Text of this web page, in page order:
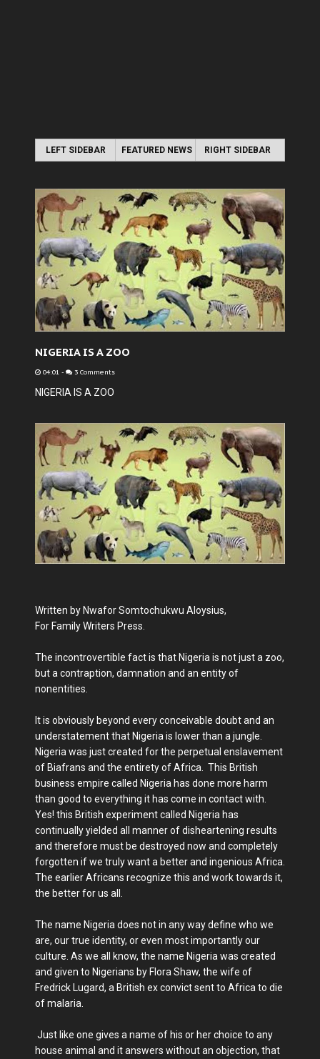
LEFT SIDEBAR FEATURED NEWS RIGHT SIDEBAR
NIGERIA IS A ZOO
04:01 - 3 Comments
NIGERIA IS A ZOO
Written by Nwafor Somtochukwu Aloysius,
For Family Writers Press.
The incontrovertible fact is that Nigeria is not just a zoo,
but a contraption, damnation and an entity of
nonentities.
It is obviously beyond every conceivable doubt and an
understatement that Nigeria is lower than a jungle.
Nigeria was just created for the perpetual enslavement
of Biafrans and the entirety of Africa. This British
business empire called Nigeria has done more harm
than good to everything it has come in contact with.
Yes! this British experiment called Nigeria has
continually yielded all manner of disheartening results
and therefore must be destroyed now and completely
forgotten if we truly want a better and ingenious Africa.
The earlier Africans recognize this and work towards it,
the better for us all.
The name Nigeria does not in any way define who we
are, our true identity, or even most importantly our
culture. As we all know, the name Nigeria was created
and given to Nigerians by Flora Shaw, the wife of
Fredrick Lugard, a British ex convict sent to Africa to die
of malaria.
Just like one gives a name of his or her choice to any
house animal and it answers without an objection, that